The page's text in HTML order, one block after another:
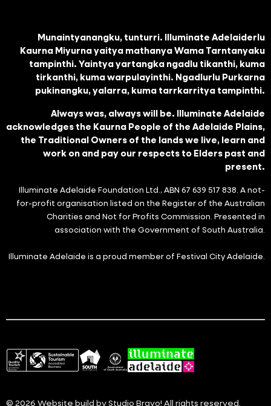
Munaintyanangku, tunturri. Illuminate Adelaiderlu
Kaurna Miyurna yaitya mathanya Wama Tarntanyaku
tampinthi. Yaintya yartangka ngadlu tikanthi, kuma
tirkanthi, kuma warpulayinthi. Ngadlurlu Purkarna
pukinangku, yalarra, kuma tarrkarritya tampinthi.
Always was, always will be. Illuminate Adelaide
acknowledges the Kaurna People of the Adelaide Plains,
the Traditional Owners of the lands we live, learn and
work on and pay our respects to Elders past and
present.
Illuminate Adelaide Foundation Ltd., ABN 67 639 517 838. A not-
for-profit organisation listed on the Register of the Australian
Charities and Not for Profits Commission. Presented in
association with the Government of South Australia.
Illuminate Adelaide is a proud member of Festival City Adelaide.
© 2026 Website build byStudio Bravo! All rights reserved.